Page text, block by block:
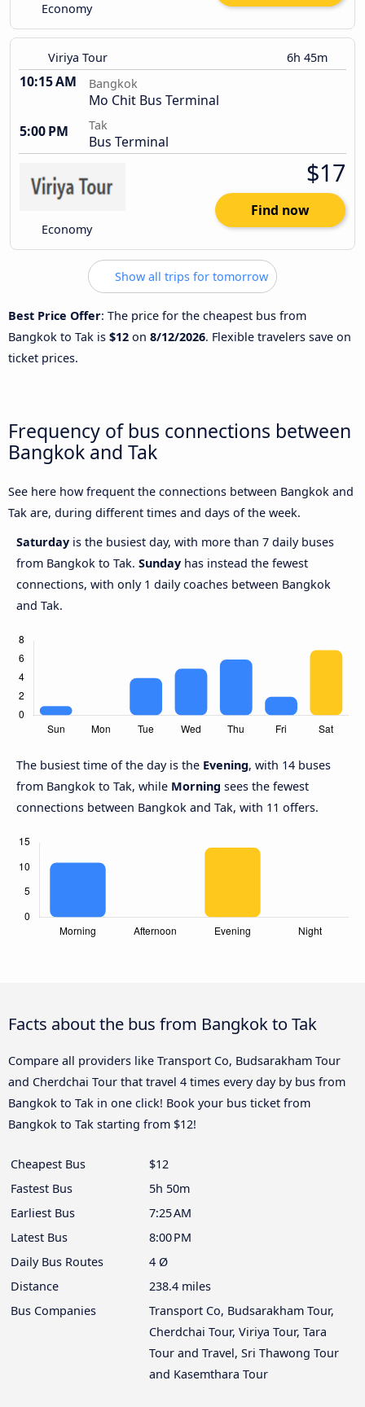
Economy
Viriya Tour 6h 45m
10:15 AM Bangkok
Mo Chit Bus Terminal
5:00 PM
Tak
Bus Terminal
Economy
$17
Find now
Show all trips for tomorrow
Best Price Offer: The price for the cheapest bus from
Bangkok to Tak is $12 on 8/12/2026. Flexible travelers save on
ticket prices.
Frequency of bus connections between
Bangkok and Tak
See here how frequent the connections between Bangkok and
Tak are, during different times and days of the week.
Saturday is the busiest day, with more than 7 daily buses
from Bangkok to Tak. Sunday has instead the fewest
connections, with only 1 daily coaches between Bangkok
and Tak.
The busiest time of the day is the Evening, with 14 buses
from Bangkok to Tak, while Morning sees the fewest
connections between Bangkok and Tak, with 11 offers.
Facts about the bus from Bangkok to Tak
Compare all providers like Transport Co, Budsarakham Tour
and Cherdchai Tour that travel 4 times every day by bus from
Bangkok to Tak in one click! Book your bus ticket from
Bangkok to Tak starting from $12!
Cheapest Bus
$12
Fastest Bus
5h 50m
Earliest Bus
7:25 AM
Latest Bus
8:00 PM
Daily Bus Routes
4 Ø
Distance
238.4 miles
Bus Companies
Transport Co, Budsarakham Tour,
Cherdchai Tour, Viriya Tour, Tara
Tour and Travel, Sri Thawong Tour
and Kasemthara Tour